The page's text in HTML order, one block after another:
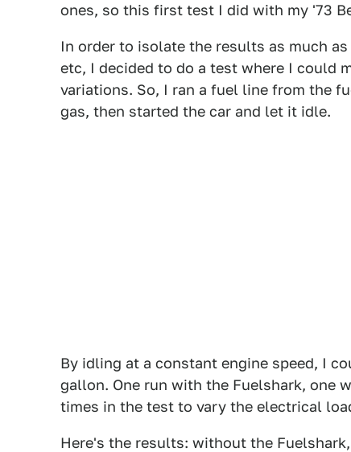
ones, so this first test I did with my '73
In order to isolate the results as much
etc, I decided to do a test where I could
variations. So, I ran a fuel line from the
gas, then started the car and let it idle.
By idling at a constant engine speed, I
gallon. One run with the Fuelshark, one
times in the test to vary the electrical
Here's the results: without the